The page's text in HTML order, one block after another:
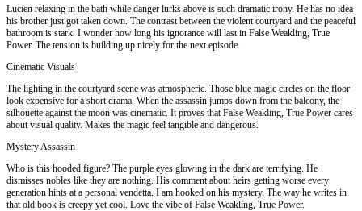
Lucien relaxing in the bath while danger lurks above is such dramatic irony. He has no idea
his brother just got taken down. The contrast between the violent courtyard and the peaceful
bathroom is stark. I wonder how long his ignorance will last in False Weakling, True
Power. The tension is building up nicely for the next episode.
Cinematic Visuals
The lighting in the courtyard scene was atmospheric. Those blue magic circles on the floor
look expensive for a short drama. When the assassin jumps down from the balcony, the
silhouette against the moon was cinematic. It proves that False Weakling, True Power cares
about visual quality. Makes the magic feel tangible and dangerous.
Mystery Assassin
Who is this hooded figure? The purple eyes glowing in the dark are terrifying. He
dismisses nobles like they are nothing. His comment about heirs getting worse every
generation hints at a personal vendetta. I am hooked on his mystery. The way he writes in
that old book is creepy yet cool. Love the vibe of False Weakling, True Power.